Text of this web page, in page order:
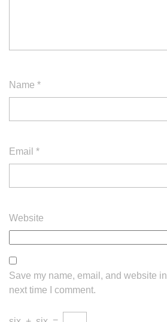
Name *
Email *
Website
Save my name, email, and website
next time I comment.